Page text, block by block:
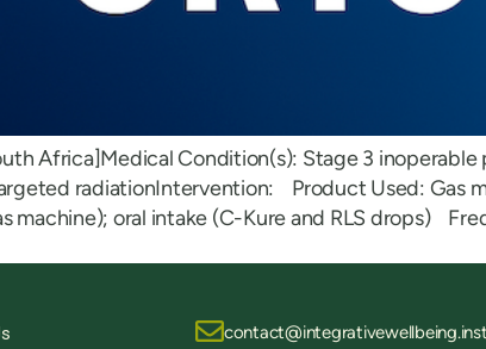
Africa]Medical Condition(s): Stage 3
radiationIntervention: Product Used: Gas
machine); oral intake (C-Kure and RLS drops)